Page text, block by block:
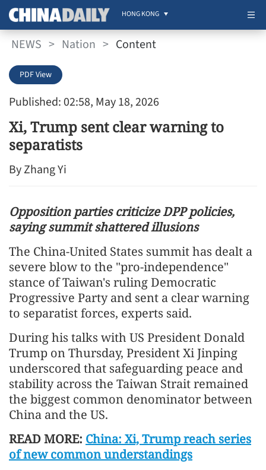
HONG KONG
NEWS > Nation > Content
Published: 02:58, May 18, 2026
PDF View
Xi, Trump sent clear warning to
separatists
By Zhang Yi
Opposition parties criticize DPP policies,
saying summit shattered illusions
The China-United States summit has dealt a
severe blow to the "pro-independence"
stance of Taiwan's ruling Democratic
Progressive Party and sent a clear warning
to separatist forces, experts said.
During his talks with US President Donald
Trump on Thursday, President Xi Jinping
underscored that safeguarding peace and
stability across the Taiwan Strait remained
the biggest common denominator between
China and the US.
READ MORE: China: Xi, Trump reach series
of new common understandings